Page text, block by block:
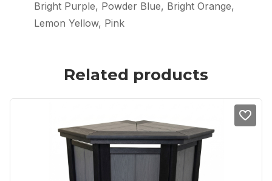
Bright Purple, Powder Blue, Bright Orange,
Lemon Yellow, Pink
Related products